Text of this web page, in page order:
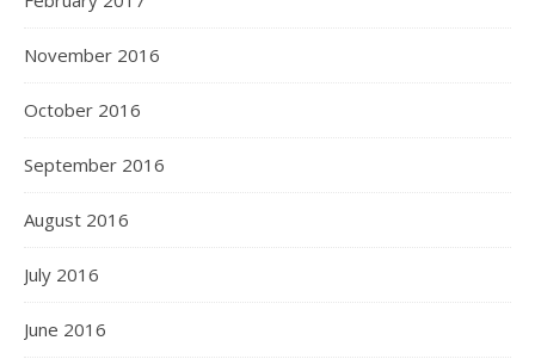
November 2016
October 2016
September 2016
August 2016
July 2016
June 2016